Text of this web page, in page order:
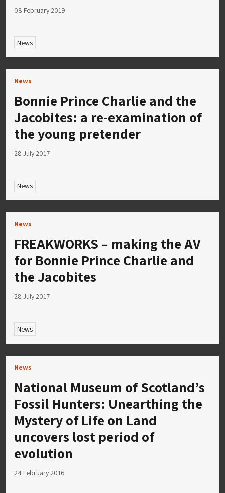
08 February 2019
News
News
Bonnie Prince Charlie and the
Jacobites: a re-examination of
the young pretender
28 July 2017
News
News
FREAKWORKS – making the AV
for Bonnie Prince Charlie and
the Jacobites
28 July 2017
News
News
National Museum of Scotland’s
Fossil Hunters: Unearthing the
Mystery of Life on Land
uncovers lost period of
evolution
24 February 2016